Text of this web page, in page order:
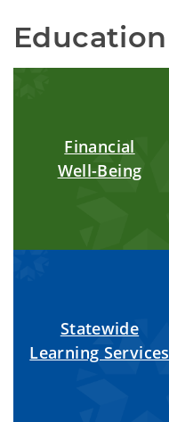
Education
Financial
Well-Being
Statewide
Learning Services